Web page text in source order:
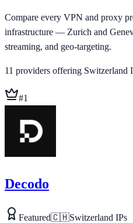
Compare every VPN and proxy
infrastructure — Zurich and
streaming, and geo-targeting.
11 providers offering Switzerland
#1
Decodo
Featured🇨🇭Switzerland IPs